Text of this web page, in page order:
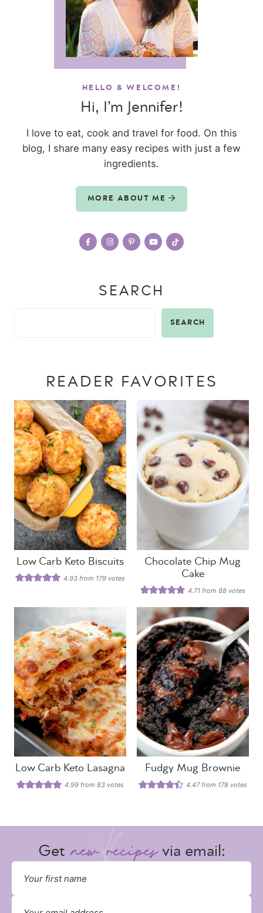
HELLO & WELCOME!
Hi, I’m Jennifer!
I love to eat, cook and travel for food. On this
blog, I share many easy recipes with just a few
ingredients.
MORE ABOUT ME
SEARCH
SEARCH
READER FAVORITES
Low Carb Keto Biscuits
4.93 from 179 votes
Chocolate Chip Mug
Cake
4.71 from88 votes
Low Carb Keto Lasagna
4.99 from 83 votes
Fudgy Mug Brownie
4.47from 178 votes
Get via email: